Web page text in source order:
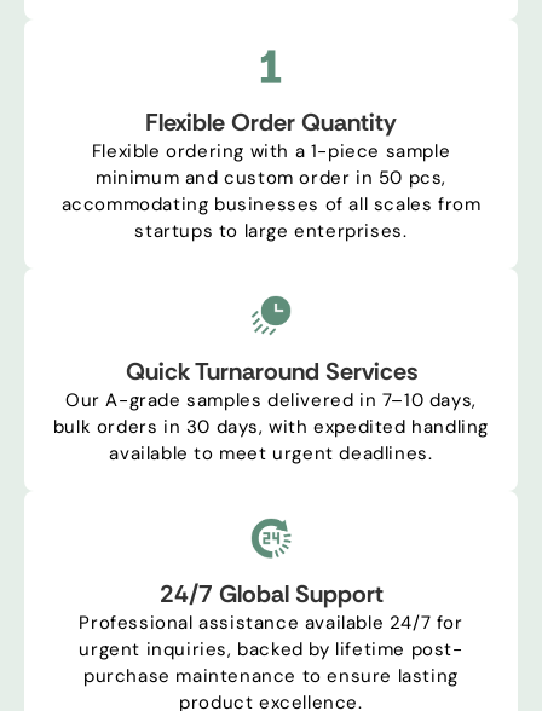
Flexible Order Quantity
Flexible ordering with a 1-piece sample
minimum and custom order in 50 pcs,
accommodating businesses of all scales from
startups to large enterprises.
Quick Turnaround Services
Our A-grade samples delivered in 7–10 days,
bulk orders in 30 days, with expedited handling
available to meet urgent deadlines.
24/7 Global Support
Professional assistance available 24/7 for
urgent inquiries, backed by lifetime post-
purchase maintenance to ensure lasting
product excellence.